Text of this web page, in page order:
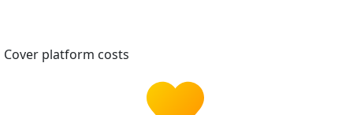
Cover platform costs